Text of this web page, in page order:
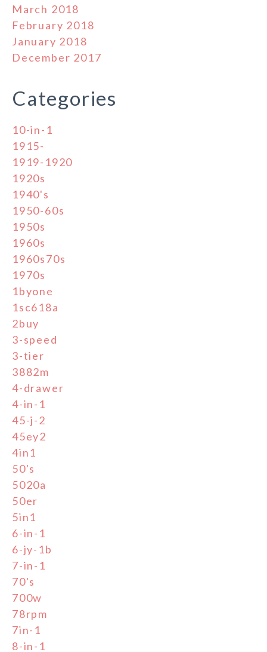
March 2018
February 2018
January 2018
December 2017
Categories
10-in-1
1915-
1919-1920
1920s
1940's
1950-60s
1950s
1960s
1960s70s
1970s
1byone
1sc618a
2buy
3-speed
3-tier
3882m
4-drawer
4-in-1
45-j-2
45ey2
4in1
50's
5020a
50er
5in1
6-in-1
6-jy-1b
7-in-1
70's
700w
78rpm
7in-1
8-in-1